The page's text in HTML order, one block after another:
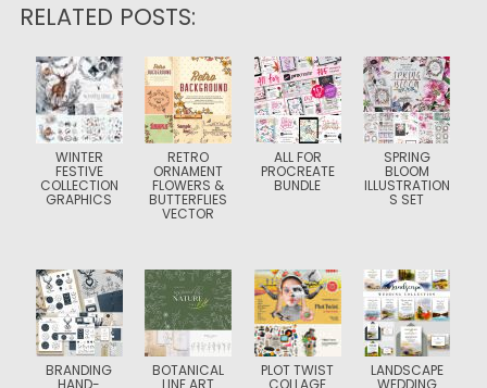
RELATED POSTS:
WINTER
FESTIVE
COLLECTION
GRAPHICS
RETRO
ORNAMENT
FLOWERS &
BUTTERFLIES
VECTOR
ALL FOR
PROCREATE
BUNDLE
SPRING
BLOOM
ILLUSTRATION
S SET
BRANDING
HAND-
BOTANICAL
LINE ART
PLOT TWIST
COLLAGE
LANDSCAPE
WEDDING